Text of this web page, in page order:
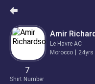
Amir
Le Havre AC
Morocco
24yrs
7
Shirt Number